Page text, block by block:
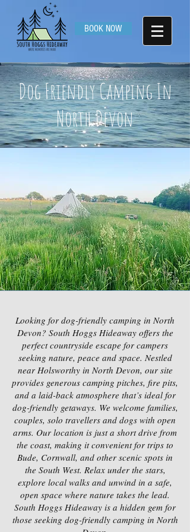
BOOK NOW
Dog Friendly Camping In
North Devon
Looking for dog-friendly camping in North
Devon? South Hoggs Hideaway offers the
perfect countryside escape for campers
seeking nature, peace and space. Nestled
near Holsworthy in North Devon, our site
provides generous camping pitches, fire pits,
and a laid-back atmosphere that’s ideal for
dog-friendly getaways. We welcome families,
couples, solo travellers and dogs with open
arms. Our location is just a short drive from
the coast, making it convenient for trips to
Bude, Cornwall, and other scenic spots in
the South West. Relax under the stars,
explore local walks and unwind in a safe,
open space where nature takes the lead.
South Hoggs Hideaway is a hidden gem for
those seeking dog-friendly camping in North